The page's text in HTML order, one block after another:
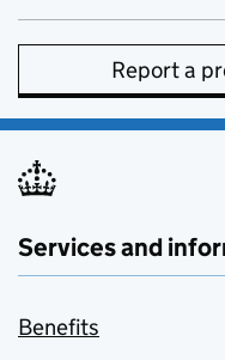
Report a
Services and
Benefits